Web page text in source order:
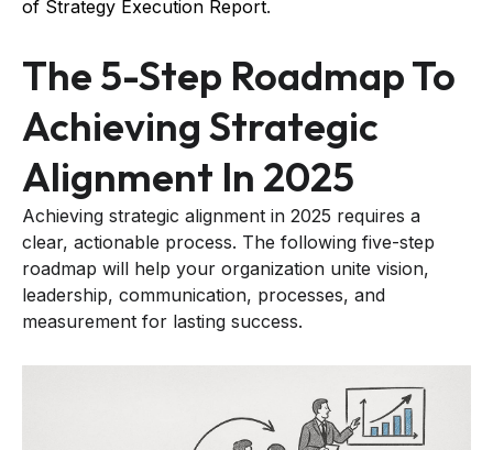
of Strategy Execution Report.
The 5-Step Roadmap To
Achieving Strategic
Alignment In 2025
Achieving strategic alignment in 2025 requires a
clear, actionable process. The following five-step
roadmap will help your organization unite vision,
leadership, communication, processes, and
measurement for lasting success.